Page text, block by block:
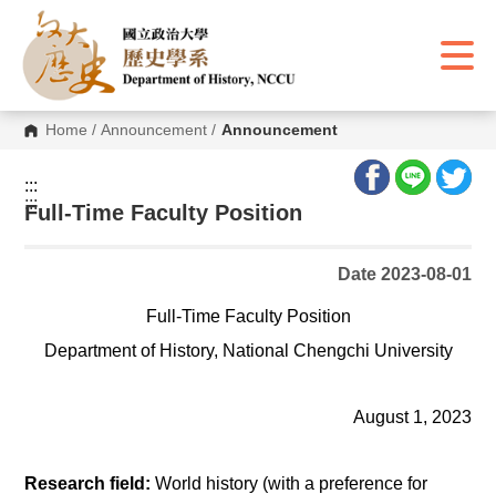
n
Home /Announcement / Announcement
:::
:::
Full-Time Faculty Position
Date 2023-08-01
Full-Time Faculty Position
Department of History, National Chengchi University
August 1, 2023
Research field: World history (with a preference for